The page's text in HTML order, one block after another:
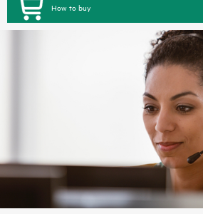
How to buy